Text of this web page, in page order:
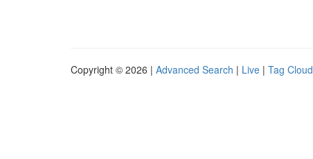
Copyright © 2026 | Advanced Search | Live | Tag Cloud